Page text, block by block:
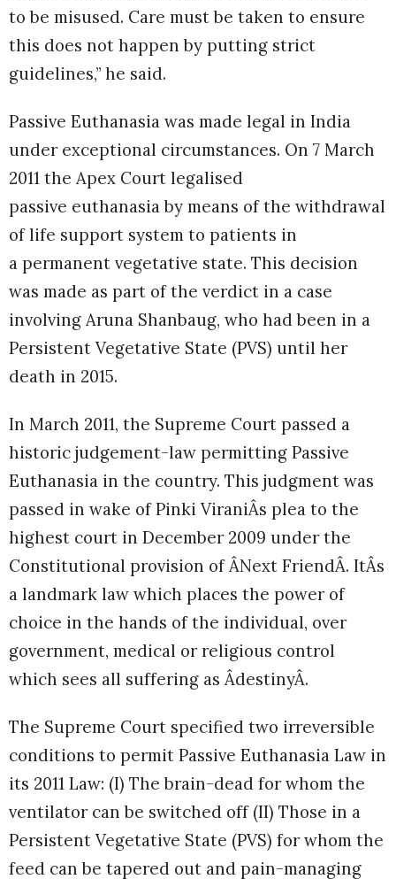
to be misused. Care must be taken to ensure
this does not happen by putting strict
guidelines,” he said.
Passive Euthanasia was made legal in India
under exceptional circumstances. On 7 March
2011 the Apex Court legalised
passive euthanasia by means of the withdrawal
of life support system to patients in
a permanent vegetative state. This decision
was made as part of the verdict in a case
involving Aruna Shanbaug, who had been in a
Persistent Vegetative State (PVS) until her
death in 2015.
In March 2011, the Supreme Court passed a
historic judgement-law permitting Passive
Euthanasia in the country. This judgment was
passed in wake of Pinki ViraniÂs plea to the
highest court in December 2009 under the
Constitutional provision of ÂNext FriendÂ. ItÂs
a landmark law which places the power of
choice in the hands of the individual, over
government, medical or religious control
which sees all suffering as ÂdestinyÂ.
The Supreme Court specified two irreversible
conditions to permit Passive Euthanasia Law in
its 2011 Law: (I) The brain-dead for whom the
ventilator can be switched off (II) Those in a
Persistent Vegetative State (PVS) for whom the
feed can be tapered out and pain-managing